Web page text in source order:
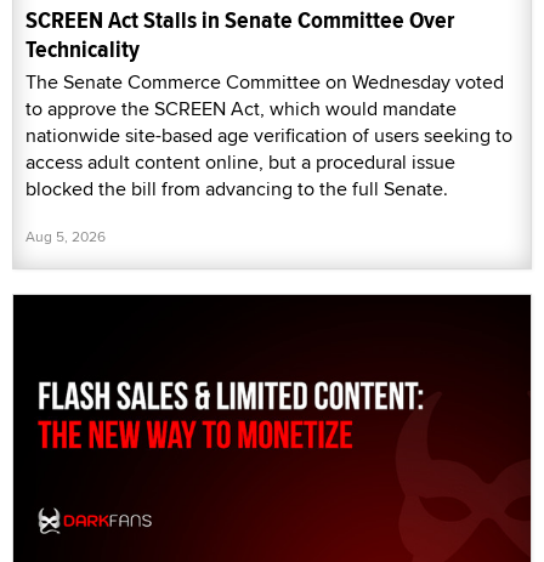
SCREEN Act Stalls in Senate Committee Over
Technicality
The Senate Commerce Committee on Wednesday voted
to approve the SCREEN Act, which would mandate
nationwide site-based age verification of users seeking to
access adult content online, but a procedural issue
blocked the bill from advancing to the full Senate.
Aug 5, 2026